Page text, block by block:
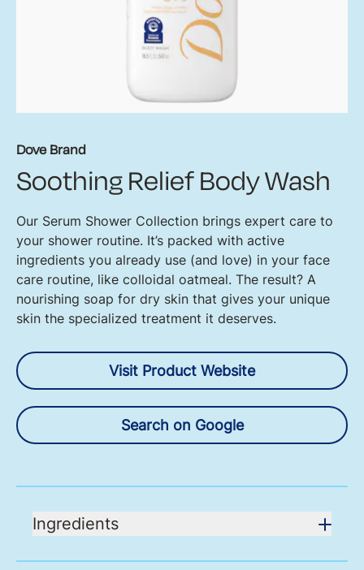
Dove Brand
Soothing Relief Body Wash
Our Serum Shower Collection brings expert care to
your shower routine. It’s packed with active
ingredients you already use (and love) in your face
care routine, like colloidal oatmeal. The result? A
nourishing soap for dry skin that gives your unique
skin the specialized treatment it deserves.
Visit Product Website
Search on Google
Ingredients